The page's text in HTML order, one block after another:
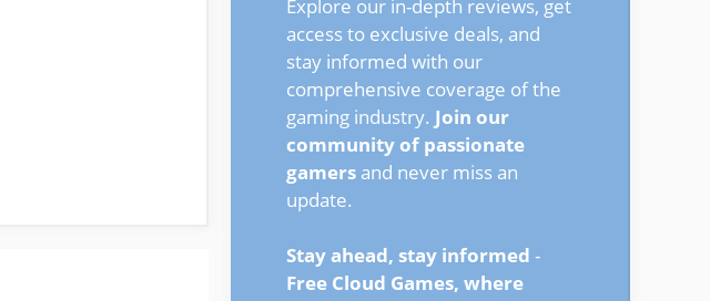
Explore our in-depth reviews, get
access to exclusive deals, and
stay informed with our
comprehensive coverage of the
gaming industry. Join our
community of passionate
gamers and never miss an
update.
Stay ahead, stay informed -
Free Cloud Games, where